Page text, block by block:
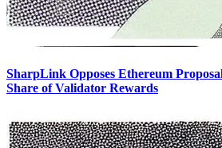
SharpLink Opposes Ethereum
Share of Validator Rewards